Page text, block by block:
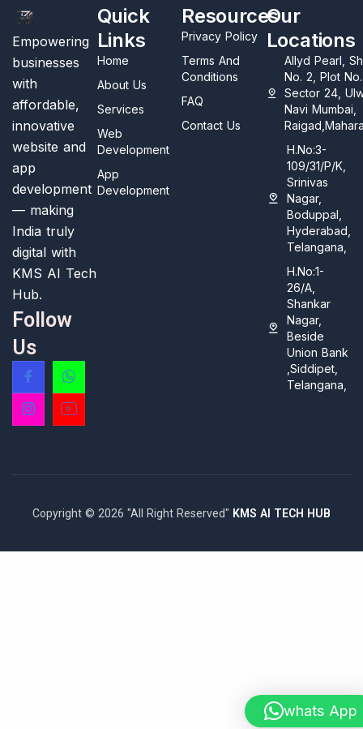
Empowering
businesses
with
affordable,
innovative
website and
app
development
— making
India truly
digital with
KMS AI Tech
Hub.
Follow
Us
Quick
Links
Home
About Us
Services
Web
Development
App
Development
Resources
Privacy Policy
Terms And
Conditions
FAQ
Contact Us
Our
Locations
Allyd Pearl,
No. 2, Plot
Sector 24,
Navi Mumbai,
H.No:3-
109/31/P/K,
Srinivas
Nagar,
Boduppal,
Hyderabad,
Telangana,
H.No:1-
26/A,
Shankar
Nagar,
Beside
Union Bank
,Siddipet,
Telangana,
Copyright © 2026 "All Right Reserved" KMS AI TECH HUB
whats App